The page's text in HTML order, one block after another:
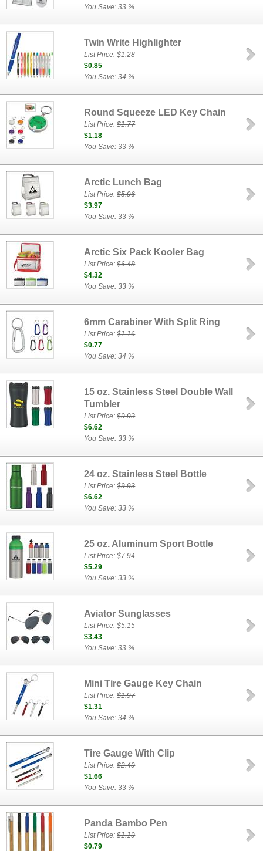
You Save: 33 %
Twin Write Highlighter
List Price:$1.28
$0.85
You Save: 34 %
Round Squeeze LED Key Chain
List Price:$1.77
$1.18
You Save: 33 %
Arctic Lunch Bag
List Price:$5.96
$3.97
You Save: 33 %
Arctic Six Pack Kooler Bag
List Price:$6.48
$4.32
You Save: 33 %
6mm Carabiner With Split Ring
List Price:$1.16
$0.77
You Save: 34 %
15 oz. Stainless Steel Double Wall
Tumbler
List Price:$9.93
$6.62
You Save: 33 %
24 oz. Stainless Steel Bottle
List Price:$9.93
$6.62
You Save: 33 %
25 oz. Aluminum Sport Bottle
List Price:$7.94
$5.29
You Save: 33 %
Aviator Sunglasses
List Price:$5.15
$3.43
You Save: 33 %
Mini Tire Gauge Key Chain
List Price:$1.97
$1.31
You Save: 34 %
Tire Gauge With Clip
List Price:$2.49
$1.66
You Save: 33 %
Panda Bambo Pen
List Price:$1.19
$0.79